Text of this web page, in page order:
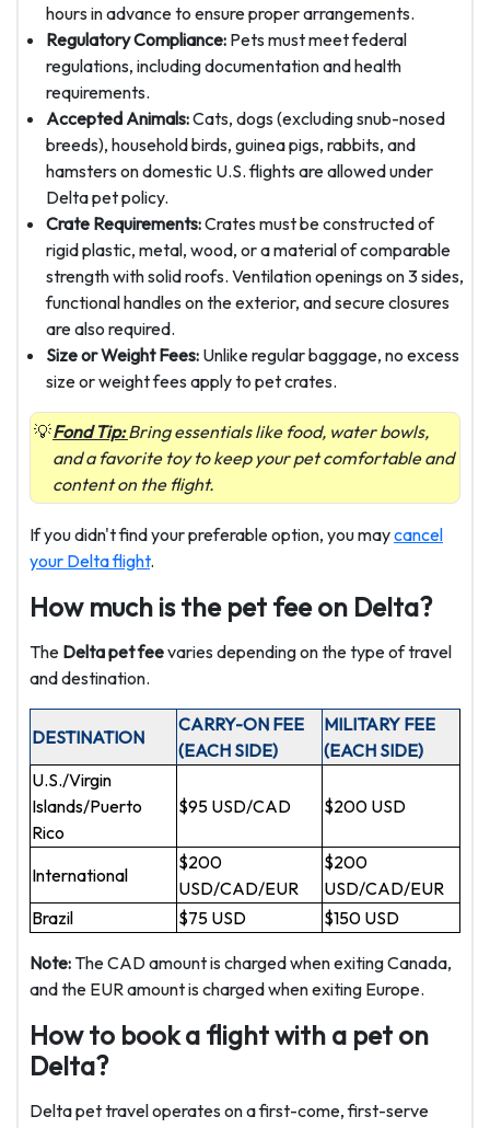
hours in advance to ensure proper arrangements.
Regulatory Compliance: Pets must meet federal
regulations, including documentation and health
requirements.
Accepted Animals:Cats, dogs (excluding snub-nosed
breeds), household birds, guinea pigs, rabbits, and
hamsters on domestic U.S. flights are allowed under
Delta pet policy.
Crate Requirements:Crates must be constructed of
rigid plastic, metal, wood, or a material of comparable
strength with solid roofs. Ventilation openings on 3 sides,
functional handles on the exterior, and secure closures
are also required.
Size or Weight Fees: Unlike regular baggage, no excess
size or weight fees apply to pet crates.
Fond Tip:Bring essentials like food, water bowls,
and a favorite toy to keep your pet comfortable and
content on the flight.
If you didn't find your preferable option, you maycancel
your Delta flight.
How much is the pet fee on Delta?
The Delta pet feevaries depending on the type of travel
and destination.
DESTINATION
CARRY-ON FEE
(EACH SIDE)
MILITARY FEE
(EACH SIDE)
U.S./Virgin
Islands/Puerto
Rico
$95 USD/CAD $200 USD
International
$200
USD/CAD/EUR
$200
USD/CAD/EUR
Brazil
$75 USD $150 USD
Note: The CAD amount is charged when exiting Canada,
and the EUR amount is charged when exiting Europe.
How to book a flight with a pet on
Delta?
Delta pet travel operates on a first-come, first-serve